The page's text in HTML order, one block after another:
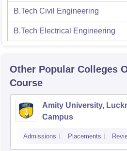
B.Tech Civil Engineering
B.Tech Electrical Engineering
Other Popular Colleges
Course
Amity University,
Campus
Admissions Placements